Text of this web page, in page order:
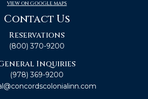
VIEW ON GOOGLE MAPS
Contact Us
Reservations
(800) 370-9200
Inquiries
(978) 369-9200